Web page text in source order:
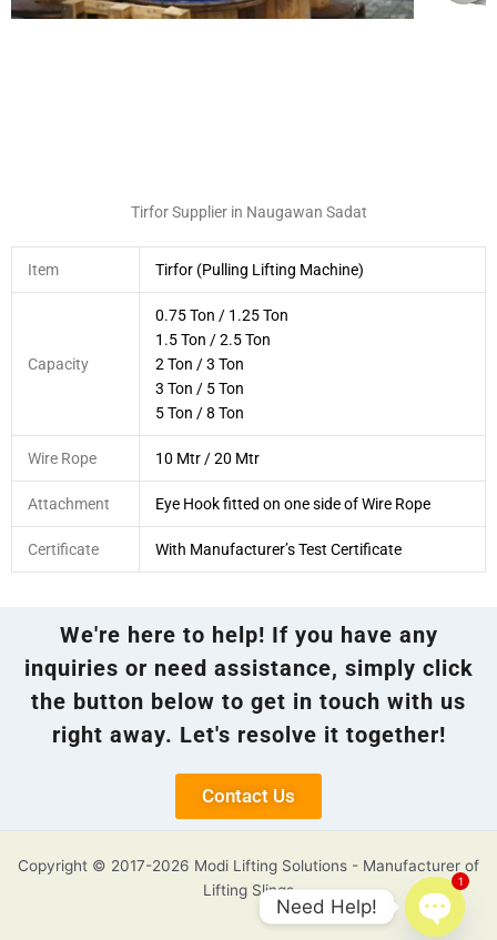
Tirfor Supplier in Naugawan Sadat
Item Tirfor (Pulling Lifting Machine)
Capacity
0.75 Ton / 1.25 Ton
1.5 Ton / 2.5 Ton
2 Ton / 3 Ton
3 Ton / 5 Ton
5 Ton / 8 Ton
Wire Rope 10 Mtr / 20 Mtr
Attachment Eye Hook fitted on one side of Wire Rope
Certificate With Manufacturer’s Test Certificate
We're here to help! If you have any
inquiries or need assistance, simply click
the button below to get in touch with us
right away. Let's resolve it together!
Contact Us
Copyright © 2017-2026 Modi Lifting Solutions - Manufacturer of
Lifting Slings
Need Help!
1